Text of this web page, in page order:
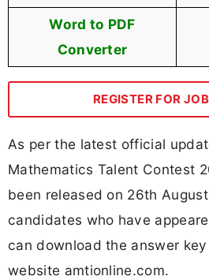
Word to PDF
Converter
REGISTER FOR
As per the latest official
Mathematics Talent Contest
been released on 26th
candidates who have
can download the answer
website amtionline.com.